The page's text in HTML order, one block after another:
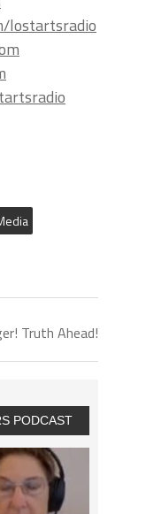
lostartsradio
Truth Ahead!
PODCAST